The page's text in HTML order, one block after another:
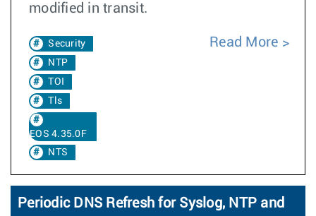
modified in transit.
Security
NTP
TOI
Tls
EOS 4.35.0F
NTS
Read More
Periodic DNS Refresh for Syslog, NTP and